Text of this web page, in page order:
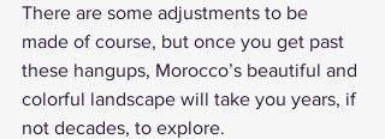
There are some adjustments to be
made of course, but once you get past
these hangups, Morocco’s beautiful and
colorful landscape will take you years, if
not decades, to explore.